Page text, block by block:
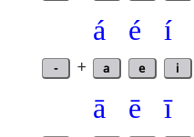
á é í
- + a e i
ā ē ī